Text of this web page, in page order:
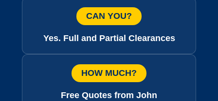
CAN YOU?
Yes. Full and Partial Clearances
HOW MUCH?
Free Quotes from John